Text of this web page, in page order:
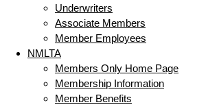
Underwriters
Associate Members
Member Employees
NMLTA
Members Only Home Page
Membership Information
Member Benefits